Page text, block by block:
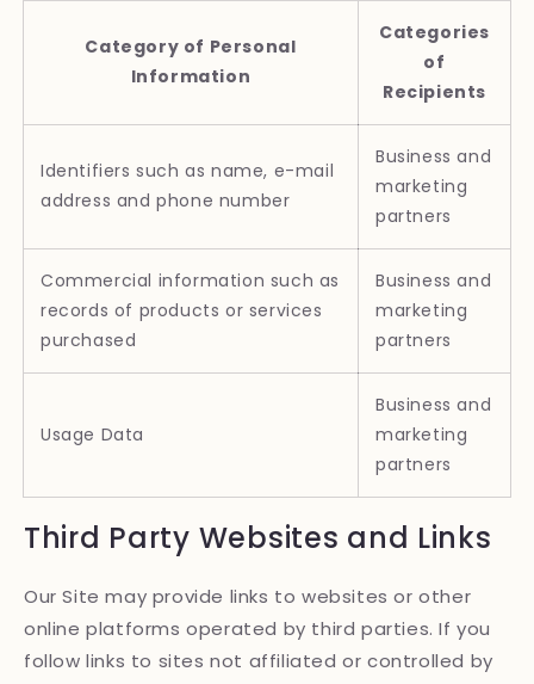
Category of Personal
Information
Categories
of
Recipients
Identifiers such as name, e-mail
address and phone number
Business and
marketing
partners
Commercial information such as
records of products or services
purchased
Business and
marketing
partners
Usage Data
Business and
marketing
partners
Third Party Websites and Links
Our Site may provide links to websites or other
online platforms operated by third parties. If you
follow links to sites not affiliated or controlled by